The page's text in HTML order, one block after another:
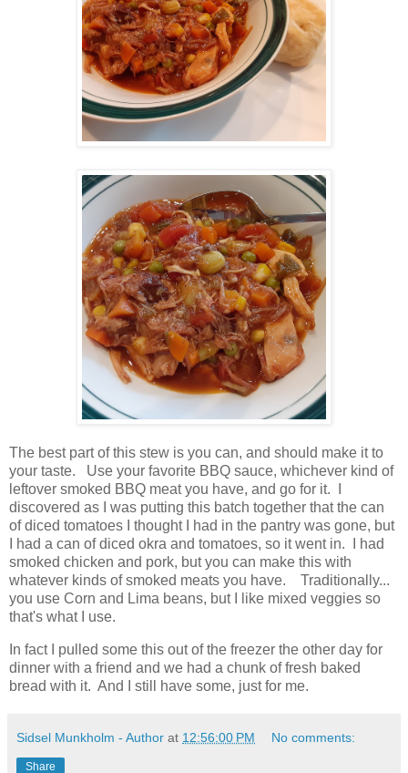
The best part of this stew is you can, and should make it to
your taste. Use your favorite BBQ sauce, whichever kind of
leftover smoked BBQ meat you have, and go for it. I
discovered as I was putting this batch together that the can
of diced tomatoes I thought I had in the pantry was gone, but
I had a can of diced okra and tomatoes, so it went in. I had
smoked chicken and pork, but you can make this with
whatever kinds of smoked meats you have. Traditionally...
you use Corn and Lima beans, but I like mixed veggies so
that's what I use.
In fact I pulled some this out of the freezer the other day for
dinner with a friend and we had a chunk of fresh baked
bread with it. And I still have some, just for me.
Sidsel Munkholm - Author at 12:56:00 PM No comments:
Share